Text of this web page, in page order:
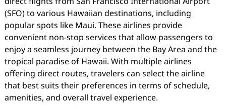
(SFO) to various Hawaiian destinations, including
popular spots like Maui. These airlines provide
convenient non-stop services that allow passengers to
enjoy a seamless journey between the Bay Area and the
tropical paradise of Hawaii. With multiple airlines
offering direct routes, travelers can select the airline
that best suits their preferences in terms of schedule,
amenities, and overall travel experience.